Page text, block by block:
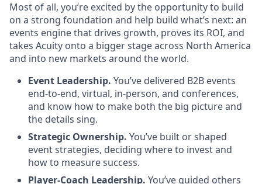
Most of all, you’re excited by the opportunity to build
on a strong foundation and help build what’s next: an
events engine that drives growth, proves its ROI, and
takes Acuity onto a bigger stage across North America
and into new markets around the world.
Event Leadership. You’ve delivered B2B events
end-to-end, virtual, in-person, and conferences,
and know how to make both the big picture and
the details sing.
Strategic Ownership. You’ve built or shaped
event strategies, deciding where to invest and
how to measure success.
Player-Coach Leadership. You’ve guided others